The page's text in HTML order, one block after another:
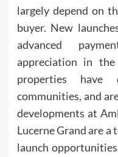
largely depend on
buyer. New
advanced
appreciation in
properties have
communities, and
developments at
Lucerne Grand are
launch